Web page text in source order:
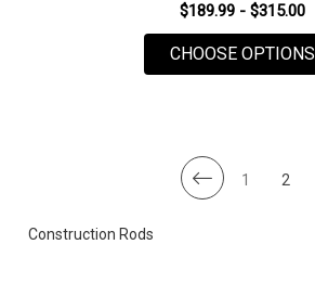
$189.99 - $315.00
CHOOSE OPTIONS
1 2
Construction Rods